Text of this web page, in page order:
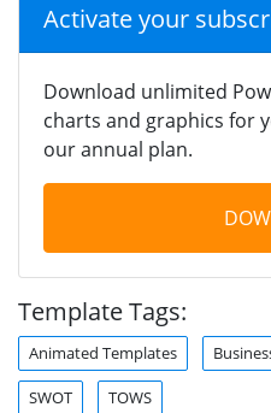
Activate your
Download unlimited
charts and graphics for
our annual plan.
Template Tags:
Animated Templates
SWOT TOWS